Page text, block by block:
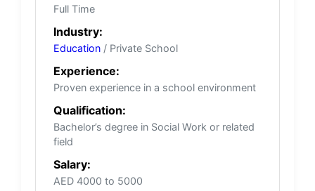
Full Time
Industry:
Education / Private School
Experience:
Proven experience in a school environment
Qualification:
Bachelor’s degree in Social Work or related
field
Salary:
AED 4000 to 5000